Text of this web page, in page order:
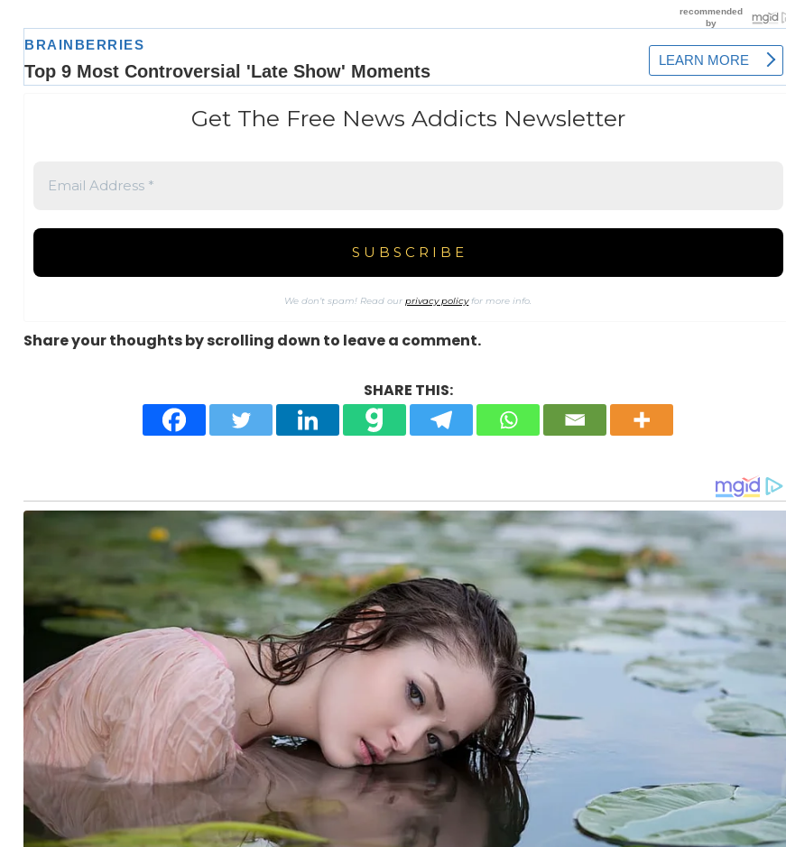
Get The Free News Addicts Newsletter
We don’t spam! Read ourprivacy policyfor more info.
Share your thoughts by scrolling down to leave a comment.
SHARE THIS: